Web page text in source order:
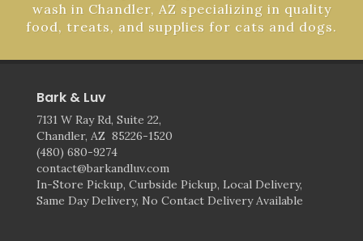
wash in Chandler, AZ specializing in quality
food, treats, and supplies for cats and dogs.
Bark & Luv
7131 W Ray Rd, Suite 22,
Chandler, AZ 85226-1520
(480) 680-9274
contact@barkandluv.com
In-Store Pickup, Curbside Pickup, Local Delivery,
Same Day Delivery, No Contact Delivery Available